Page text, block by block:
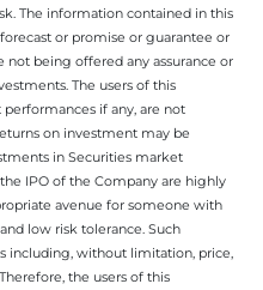
The information contained in this
or promise or guarantee or
not being offered any assurance or
The users of this
if any, are not
on investment may be
in Securities market
IPO of the Company are highly
avenue for someone with
low risk tolerance. Such
including, without limitation, price,
the users of this